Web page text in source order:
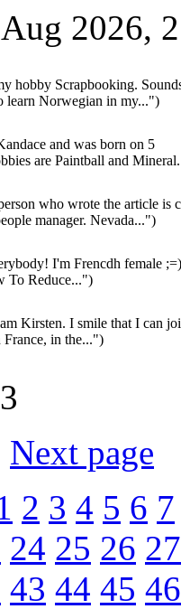
2026,
hobby Scrapbooking.
learn Norwegian in my...")
and was born on 5
are Paintball and
who wrote the article is
manager. Nevada...")
I'm Frencdh female
To Reduce...")
Kirsten. I smile that I can
in the...")
Next page
2 3 4 5 6 7
24 25 26 27
43 44 45 46